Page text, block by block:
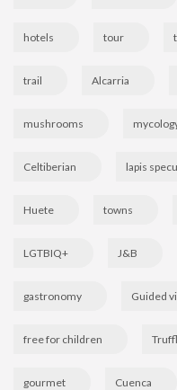
hotels tour
trail Alcarria
mushrooms
Celtiberian lapis
Huete towns
LGTBIQ+ J&B
gastronomy Guided
free for children
gourmet Cuenca